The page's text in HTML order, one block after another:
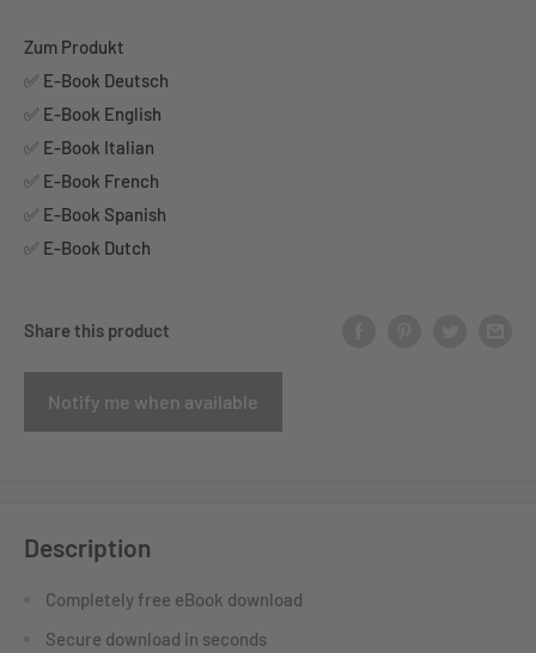
Zum Produkt
✅ E-Book Deutsch
✅ E-Book English
✅ E-Book Italian
✅ E-Book French
✅ E-Book Spanish
✅ E-Book Dutch
Share this product
Notify me when available
Description
Completely free eBook download
Secure download in seconds